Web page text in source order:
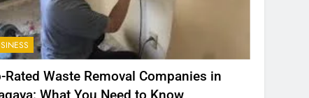
Rated Waste Removal Companies in
What You Need to Know